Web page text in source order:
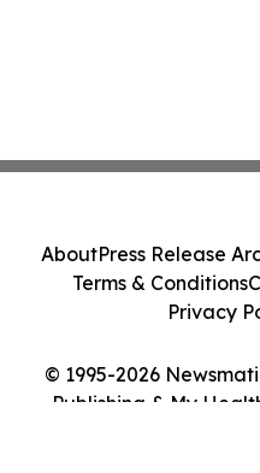
© 1995-2026
Publishing & My
AboutPress Release
Terms & Conditions
Privacy